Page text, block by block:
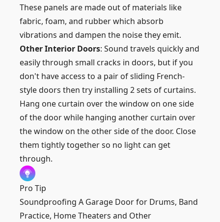
These panels are made out of materials like
fabric, foam, and rubber which absorb
vibrations and dampen the noise they emit.
Other Interior Doors: Sound travels quickly and
easily through small cracks in doors, but if you
don't have access to a pair of sliding French-
style doors then try installing 2 sets of curtains.
Hang one curtain over the window on one side
of the door while hanging another curtain over
the window on the other side of the door. Close
them tightly together so no light can get
through.
Pro Tip
Soundproofing A Garage Door for Drums, Band
Practice, Home Theaters and Other